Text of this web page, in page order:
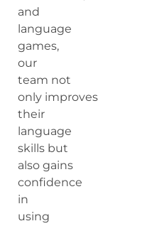
and
language
games,
our
team not
only improves
their
language
skills but
also gains
confidence
in
using